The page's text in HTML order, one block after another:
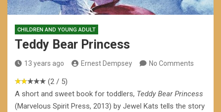
CHILDREN AND YOUNG ADULT
Teddy Bear Princess
13 years ago Ernest Dempsey No Comments
(2 / 5)
A short and sweet book for toddlers, Teddy Bear Princess
(Marvelous Spirit Press, 2013) by Jewel Kats tells the story